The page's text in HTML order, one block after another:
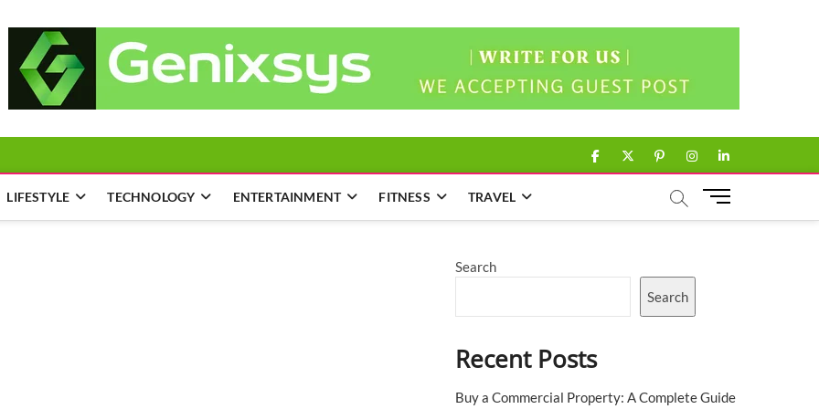
facebook
twitter
pinterest
instagram
linkedin
LIFESTYLE TECHNOLOGY ENTERTAINMENT FITNESS TRAVEL
M
Search
Search
Recent Posts
Buy a Commercial Property: A Complete Guide